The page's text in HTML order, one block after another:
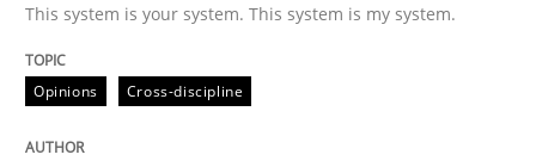
Written by
14. September 2022 · 17 minutes read · 2 Comments
This system is your system. This system is my system.
Opinions Cross-discipline